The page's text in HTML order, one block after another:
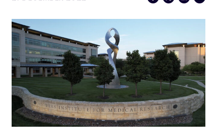
Life at Stowers